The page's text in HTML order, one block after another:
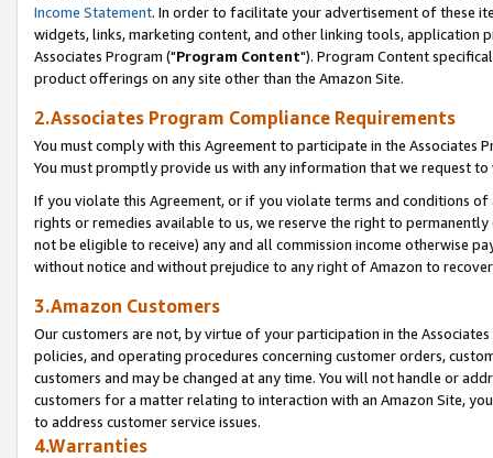
Income Statement. In order to facilitate your advertisement of these
widgets, links, marketing content, and other linking tools, application
Associates Program ("Program Content"). Program Content
product offerings on any site other than the Amazon Site.
2.Associates Program Compliance Requirements
You must comply with this Agreement to participate in the Associates
You must promptly provide us with any information that we request
If you violate this Agreement, or if you violate terms and conditions
rights or remedies available to us, we reserve the right to
not be eligible to receive) any and all commission income otherwise
without notice and without prejudice to any right of Amazon to
3.Amazon Customers
Our customers are not, by virtue of your participation in the
policies, and operating procedures concerning customer orders,
customers and may be changed at any time. You will not handle or
customers for a matter relating to interaction with an Amazon Site,
to address customer service issues.
4.Warranties